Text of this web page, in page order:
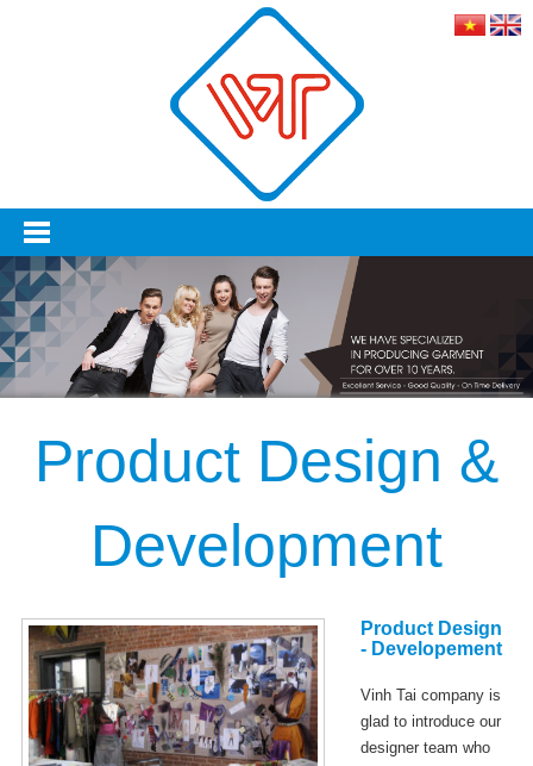
Product Design &
Development
Product Design
- Developement
Vinh Tai company is
glad to introduce our
designer team who